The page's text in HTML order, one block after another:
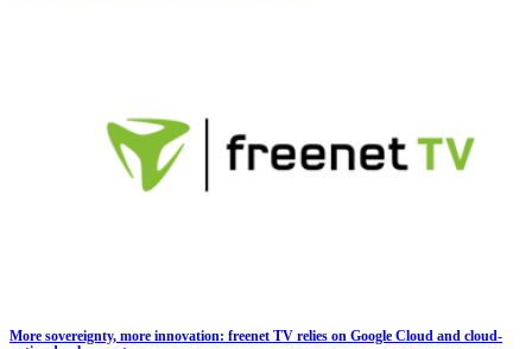
More sovereignty, more innovation: freenet TV relies on Google Cloud and cloud-